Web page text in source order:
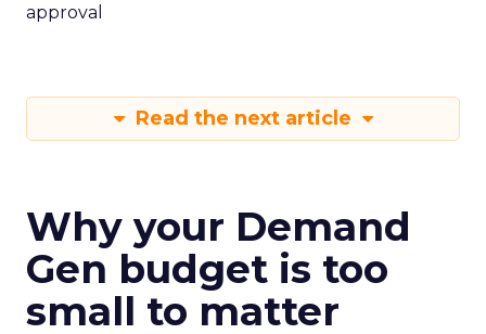
approval
Read the next article
Why your Demand
Gen budget is too
small to matter